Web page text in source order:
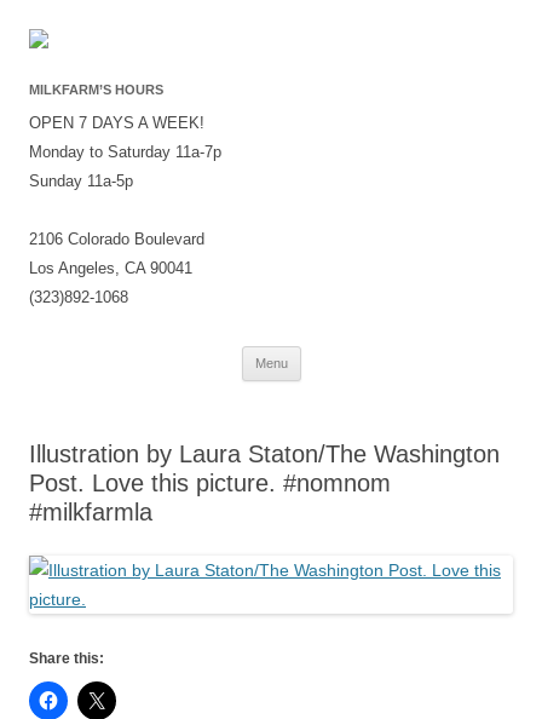
MILKFARM’S HOURS
OPEN 7 DAYS A WEEK!
Monday to Saturday 11a-7p
Sunday 11a-5p
2106 Colorado Boulevard
Los Angeles, CA 90041
(323)892-1068
Menu
Skip
Illustration by Laura Staton/The Washington
Post. Love this picture. #nomnom
#milkfarmla
Share this: